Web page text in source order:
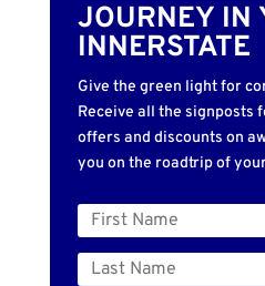
JOURNEY IN
INNERSTATE
Give the green light for
Receive all the signposts
offers and discounts on
you on the roadtrip of